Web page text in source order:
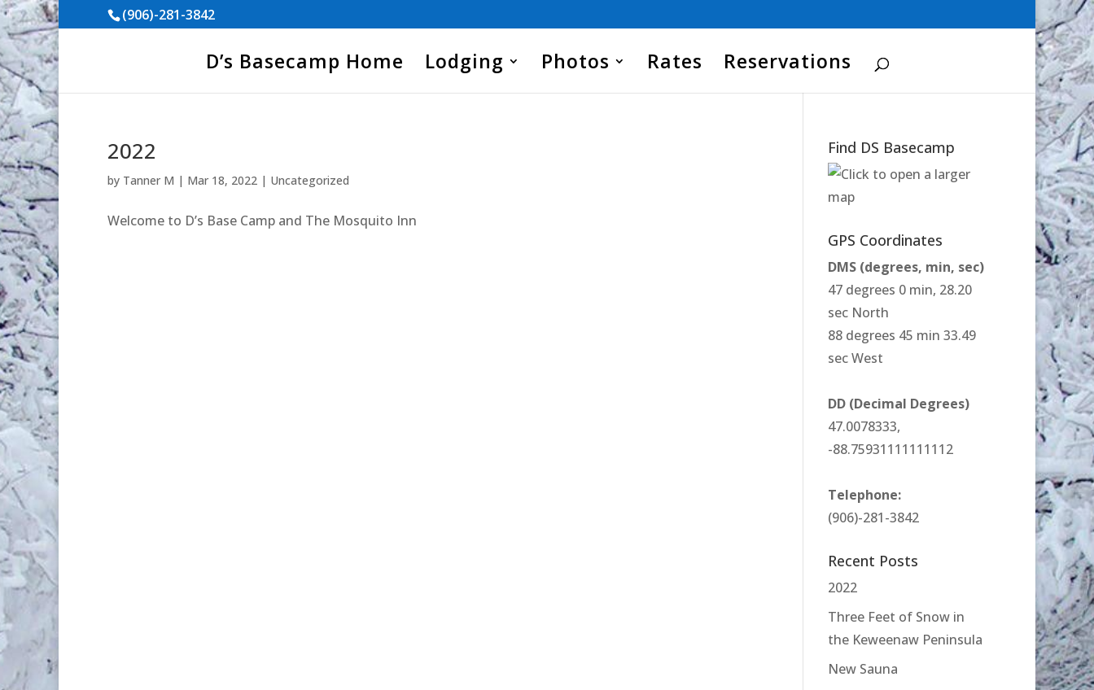
(906)-281-3842
D’s Basecamp Home Lodging Photos Rates Reservations
2022
by Tanner M | Mar 18, 2022 | Uncategorized
Welcome to D’s Base Camp and The Mosquito Inn
Find DS Basecamp
GPS Coordinates
DMS (degrees, min, sec)
47 degrees 0 min, 28.20
sec North
88 degrees 45 min 33.49
sec West
DD (Decimal Degrees)
47.0078333,
-88.75931111111112
Telephone:
(906)-281-3842
Recent Posts
2022
Three Feet of Snow in
the Keweenaw Peninsula
New Sauna